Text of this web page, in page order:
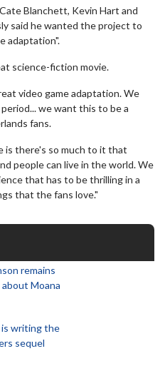
Blanchett, Kevin Hart and
said he wanted the project to
adaptation".
science-fiction movie.
video game adaptation. We
we want this to be a
fans.
is there's so much to it that
people can live in the world. We
that has to be thrilling in a
that the fans love."
remains
Moana
writing the
sequel